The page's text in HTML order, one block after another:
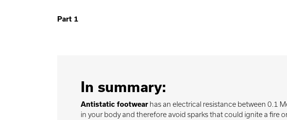
Part 1
In summary:
Antistatic footwear has an electrical resistance between 0.1
in your body and therefore avoid sparks that could ignite a fire